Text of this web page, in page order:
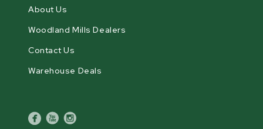
About Us
Woodland Mills Dealers
Contact Us
Warehouse Deals
facebook
youtubeinstagram